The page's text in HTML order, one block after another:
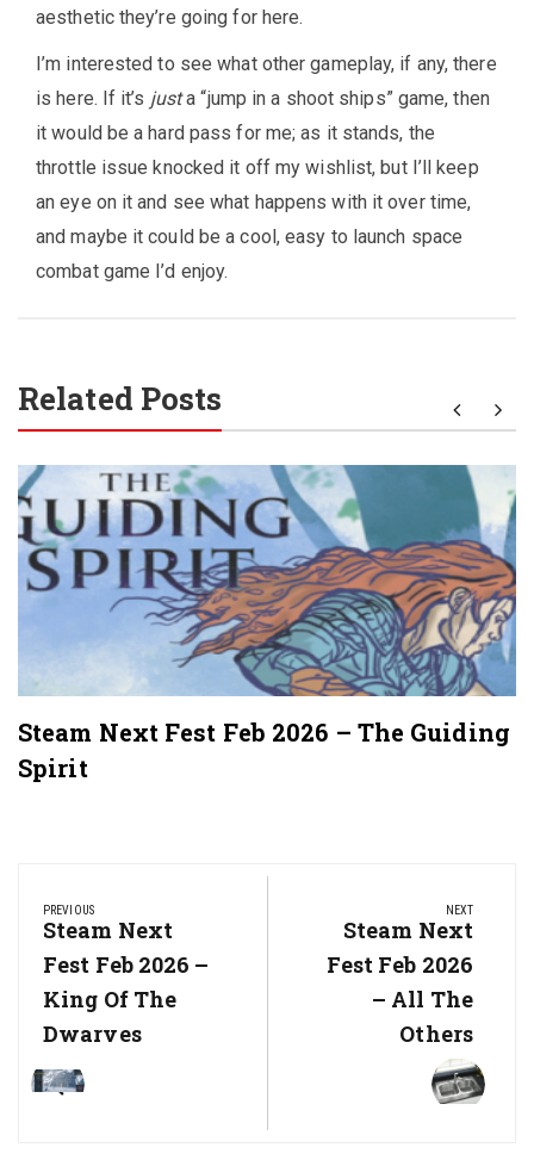
aesthetic they’re going for here.
I’m interested to see what other gameplay, if any, there
is here. If it’s justa “jump in a shoot ships” game, then
it would be a hard pass for me; as it stands, the
throttle issue knocked it off my wishlist, but I’ll keep
an eye on it and see what happens with it over time,
and maybe it could be a cool, easy to launch space
combat game I’d enjoy.
Related Posts
Steam Next Fest Feb 2026 – The Guiding
Spirit
navigation
PREVIOUS
Previous
Post:
Steam Next
Fest Feb 2026 –
King Of The
Dwarves
NEXT
Next
Post:
Steam Next
Fest Feb 2026
– All The
Others